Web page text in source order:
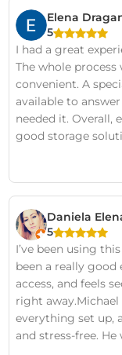
professional
them with your
into the FB page
documented
risk of losing your
way.
Elena
5
I had a great
The whole
convenient. A
available to
needed it. Overall,
good storage
Daniela
5
I’ve been using
been a really good
access, and feels
right
everything set up,
and stress-free.